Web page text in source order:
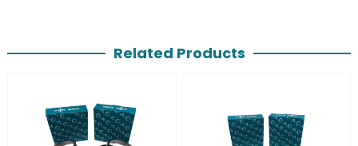
Related Products